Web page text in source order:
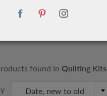
found in Quilting Kits
Date, new to old